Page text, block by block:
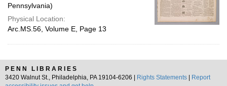
Pennsylvania)
Physical Location:
Arc.MS.56, Volume E, Page 13
PENN LIBRARIES
3420 Walnut St., Philadelphia, PA 19104-6206 |
Rights Statements
Report